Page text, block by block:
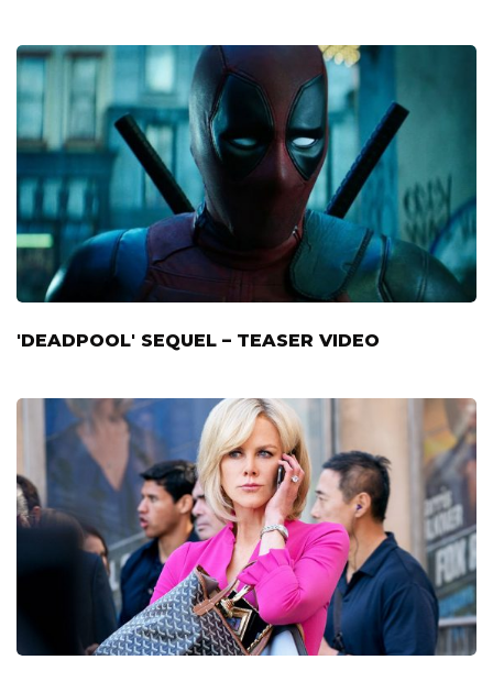
'DEADPOOL' SEQUEL – TEASER VIDEO